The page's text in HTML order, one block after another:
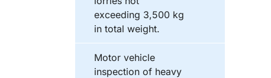
exceeding 3,500 kg
in total weight.
Motor vehicle
inspection of heavy